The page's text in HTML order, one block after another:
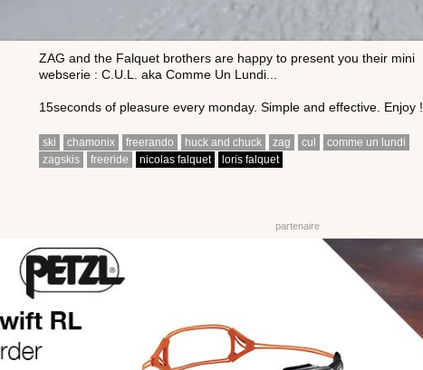
ZAG and the Falquet brothers are happy to present you their mini
webserie : C.U.L. aka Comme Un Lundi...
15seconds of pleasure every monday. Simple and effective. Enjoy !
ski chamonix freerando huck and chuck zag cul
comme un lundi
zagskis
freeride nicolas falquet loris falquet